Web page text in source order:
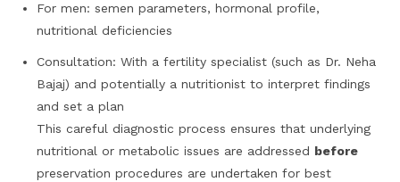
For men: semen parameters, hormonal profile,
nutritional deficiencies
Consultation: With a fertility specialist (such as Dr. Neha
Bajaj) and potentially a nutritionist to interpret findings
and set a plan
This careful diagnostic process ensures that underlying
nutritional or metabolic issues are addressed before
preservation procedures are undertaken for best